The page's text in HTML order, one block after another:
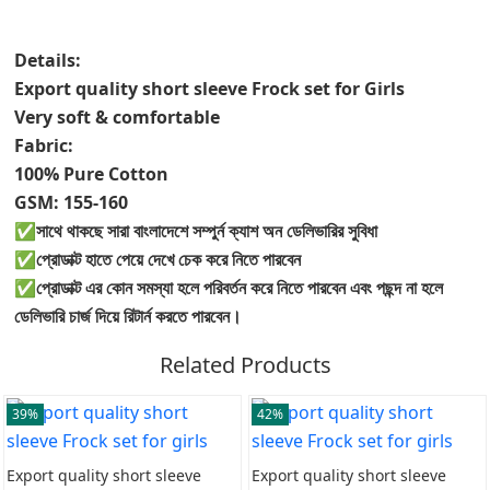
Details:
Export quality short sleeve Frock set for Girls
Very soft & comfortable
Fabric:
100% Pure Cotton
GSM: 155-160
✅সাথে থাকছে সারা বাংলাদেশে সম্পুর্ন ক্যাশ অন ডেলিভারির সুবিধা
✅প্রোডাক্ট হাতে পেয়ে দেখে চেক করে নিতে পারবেন
✅প্রোডাক্ট এর কোন সমস্যা হলে পরিবর্তন করে নিতে পারবেন এবং পছন্দ না হলে
ডেলিভারি চার্জ দিয়ে রিটার্ন করতে পারবেন।
Related Products
39%
Export quality short sleeve
42%
Export quality short sleeve